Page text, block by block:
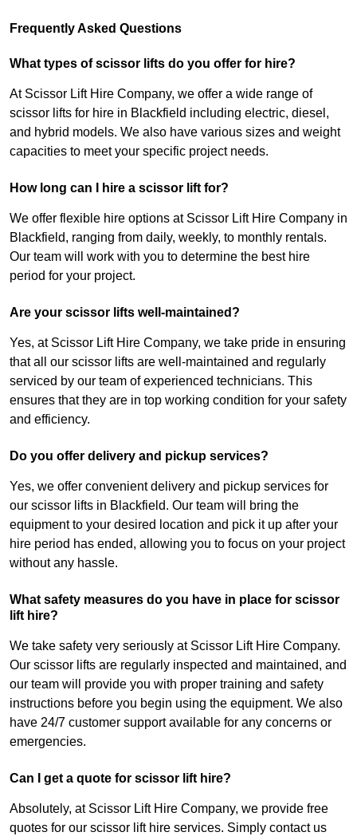
Frequently Asked Questions
What types of scissor lifts do you offer for hire?
At Scissor Lift Hire Company, we offer a wide range of
scissor lifts for hire in Blackfield including electric, diesel,
and hybrid models. We also have various sizes and weight
capacities to meet your specific project needs.
How long can I hire a scissor lift for?
We offer flexible hire options at Scissor Lift Hire Company in
Blackfield, ranging from daily, weekly, to monthly rentals.
Our team will work with you to determine the best hire
period for your project.
Are your scissor lifts well-maintained?
Yes, at Scissor Lift Hire Company, we take pride in ensuring
that all our scissor lifts are well-maintained and regularly
serviced by our team of experienced technicians. This
ensures that they are in top working condition for your safety
and efficiency.
Do you offer delivery and pickup services?
Yes, we offer convenient delivery and pickup services for
our scissor lifts in Blackfield. Our team will bring the
equipment to your desired location and pick it up after your
hire period has ended, allowing you to focus on your project
without any hassle.
What safety measures do you have in place for scissor
lift hire?
We take safety very seriously at Scissor Lift Hire Company.
Our scissor lifts are regularly inspected and maintained, and
our team will provide you with proper training and safety
instructions before you begin using the equipment. We also
have 24/7 customer support available for any concerns or
emergencies.
Can I get a quote for scissor lift hire?
Absolutely, at Scissor Lift Hire Company, we provide free
quotes for our scissor lift hire services. Simply contact us